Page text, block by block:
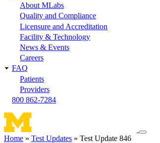
About MLabs
Quality and Compliance
Licensure and Accreditation
Facility & Technology
News & Events
Careers
FAQ
Patients
Providers
800 862-7284
Toggle
Home Test Updates Test Update 846